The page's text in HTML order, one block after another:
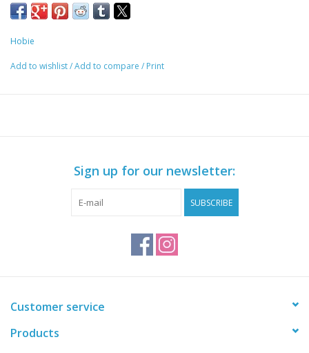
• Masts sold separately
The Hobie Mirage MD180 V2 Turbo Fin OEM Replacement is
Hobie
Add to wishlist/Add to compare / Print
Sign up for our newsletter:
SUBSCRIBE
Customer service
Products